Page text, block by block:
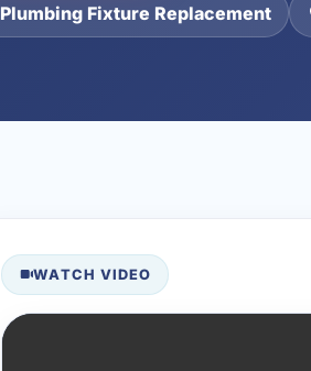
Plumbing Fixture Replacement
WATCH VIDEO